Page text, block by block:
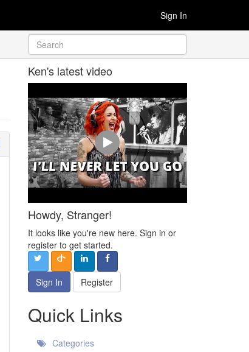
Sign In
Ken's latest video
Howdy, Stranger!
It looks like you're new here. Sign in or
register to get started.
Sign In Register
Quick Links
Categories